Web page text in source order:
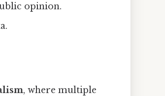
opinion.
, where multiple